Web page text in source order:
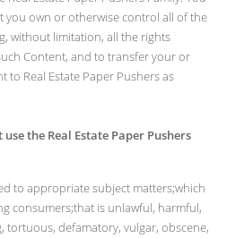
you own or otherwise control all of the
without limitation, all the rights
Content, and to transfer your or
to Real Estate Paper Pushers as
the Real Estate Paper Pushers
to appropriate subject matters;which
consumers;that is unlawful, harmful,
tortuous, defamatory, vulgar, obscene,